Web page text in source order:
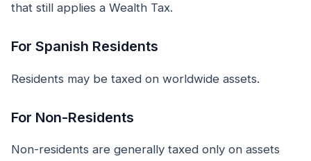
that still applies a Wealth Tax.
For Spanish Residents
Residents may be taxed on worldwide assets.
For Non-Residents
Non-residents are generally taxed only on assets